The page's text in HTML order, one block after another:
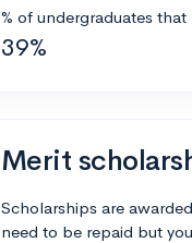
% of undergraduates
39%
Merit
Scholarships are
need to be repaid but